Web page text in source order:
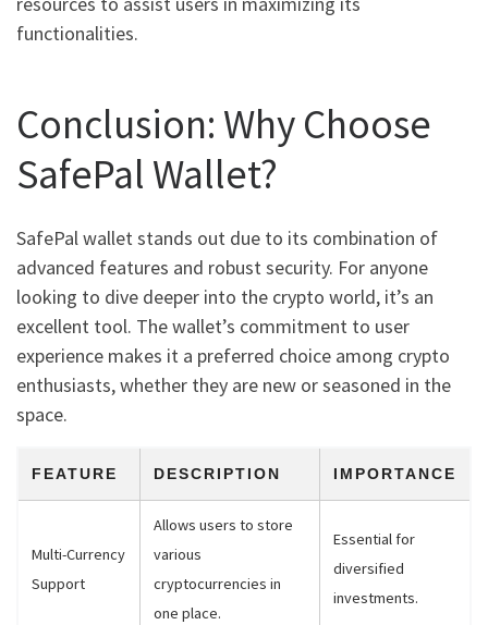
functionalities.
Conclusion: Why Choose
SafePal Wallet?
SafePal wallet stands out due to its combination of
advanced features and robust security. For anyone
looking to dive deeper into the crypto world, it’s an
excellent tool. The wallet’s commitment to user
experience makes it a preferred choice among crypto
enthusiasts, whether they are new or seasoned in the
space.
FEATURE DESCRIPTION IMPORTANCE
Multi-Currency
Support
Allows users to store
various
cryptocurrencies in
one place.
Essential for
diversified
investments.